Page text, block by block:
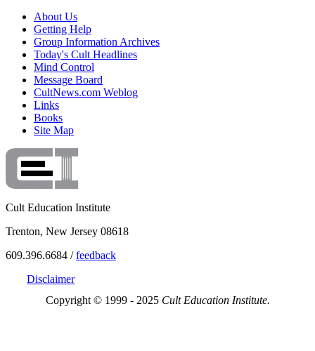
About Us
Getting Help
Group Information Archives
Today's Cult Headlines
Mind Control
Message Board
CultNews.com Weblog
Links
Books
Site Map
Cult Education Institute
Trenton, New Jersey 08618
609.396.6684 /feedback
Disclaimer
Copyright © 1999 - 2025 Cult Education Institute.